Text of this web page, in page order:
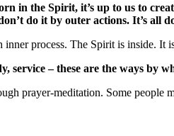
in the Spirit, it’s up to us to
do it by outer actions. It’s all
inner process. The Spirit is inside.
service – these are the ways by
prayer-meditation. Some